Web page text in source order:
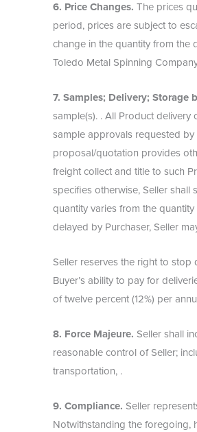
6. Price Changes. The prices
period, prices are subject to
change in the quantity from the
Toledo Metal Spinning
7. Samples; Delivery; Storage
sample(s). . All Product
sample approvals requested by
proposal/quotation provides
freight collect and title to such
specifies otherwise, Seller shall
quantity varies from the
delayed by Purchaser, Seller
Seller reserves the right to stop
Buyer’s ability to pay for
of twelve percent (12%) per
8. Force Majeure. Seller shall
reasonable control of Seller;
transportation, .
9. Compliance. Seller
Notwithstanding the foregoing,